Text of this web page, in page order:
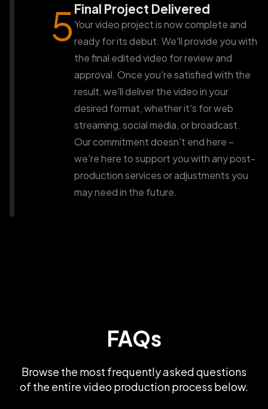
5Final Project Delivered
Your video project is now complete and
ready for its debut. We'll provide you with
the final edited video for review and
approval. Once you're satisfied with the
result, we'll deliver the video in your
desired format, whether it's for web
streaming, social media, or broadcast.
Our commitment doesn't end here –
we're here to support you with any post-
production services or adjustments you
may need in the future.
FAQs
Browse the most frequently asked questions
of the entire video production process below.